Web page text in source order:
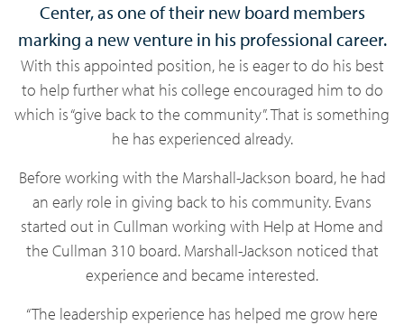
Center, as one of their new board members
marking a new venture in his professional career.
With this appointed position, he is eager to do his best
to help further what his college encouraged him to do
which is “give back to the community”. That is something
he has experienced already.
Before working with the Marshall-Jackson board, he had
an early role in giving back to his community. Evans
started out in Cullman working with Help at Home and
the Cullman 310 board. Marshall-Jackson noticed that
experience and became interested.
“The leadership experience has helped me grow here